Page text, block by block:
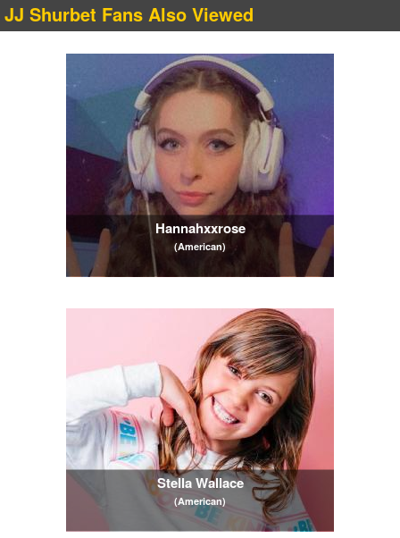
JJ Shurbet Fans Also Viewed
Hannahxxrose
(American)
Stella Wallace
(American)